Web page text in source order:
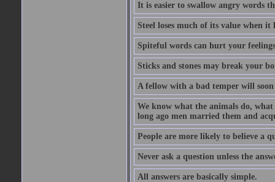
It is easier to swallow angry words
Steel loses much of its value when it
Spiteful words can hurt your
Sticks and stones may break your
A fellow with a bad temper will
We know what the animals do, what
long ago men married them and
People are more likely to believe a
Never ask a question unless the
All answers are basically simple.